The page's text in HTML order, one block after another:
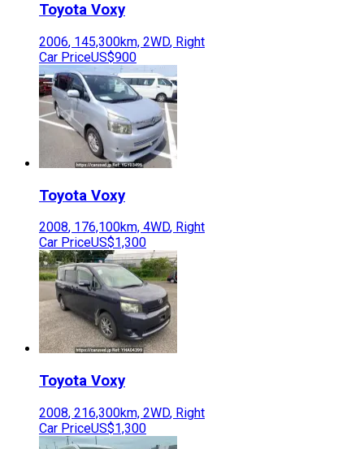
Toyota Voxy
2006, 145,300km, 2WD, Right
Car PriceUS$900
Toyota Voxy
2008, 176,100km, 4WD, Right
Car PriceUS$1,300
Toyota Voxy
2008, 216,300km, 2WD, Right
Car PriceUS$1,300